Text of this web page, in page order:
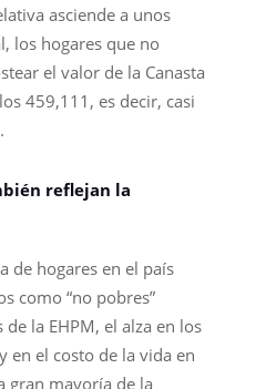
asciende a unos
los hogares que no
el valor de la Canasta
459,111, es decir, casi
reflejan la
de hogares en el país
como “no pobres”
la EHPM, el alza en los
en el costo de la vida en
gran mayoría de la